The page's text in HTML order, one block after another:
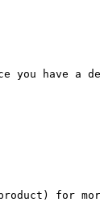
you have a
for